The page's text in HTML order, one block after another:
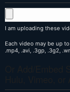
I am uploading these
Each video may be up
.mp4, .avi, .3gp, .3g2,